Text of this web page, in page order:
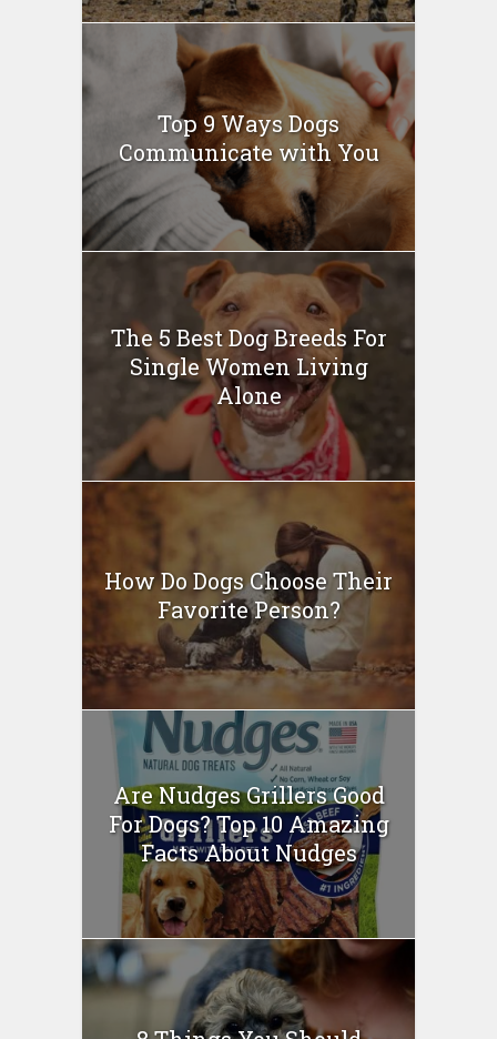
Top 9 Ways Dogs
Communicate with You
The 5 Best Dog Breeds For
Single Women Living
Alone
How Do Dogs Choose Their
Favorite Person?
Are Nudges Grillers Good
For Dogs? Top 10 Amazing
Facts About Nudges